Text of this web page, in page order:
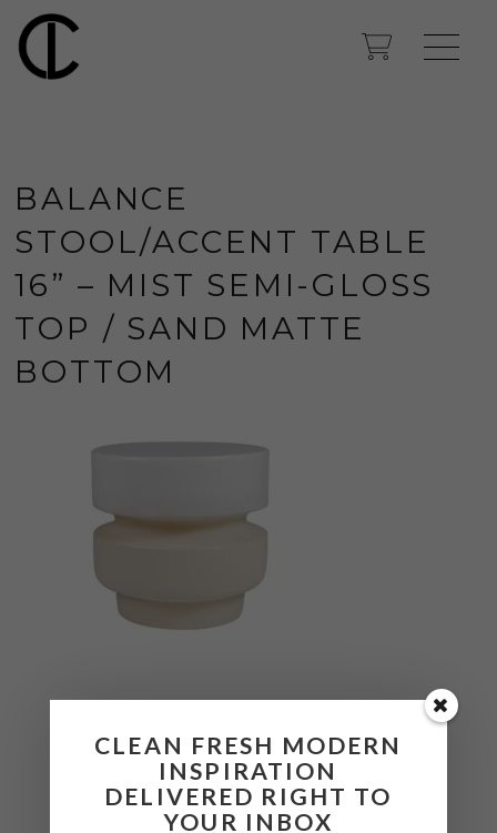
BALANCE
STOOL/ACCENT TABLE
16” – MIST SEMI-GLOSS
TOP / SAND MATTE
BOTTOM
@4PTDESIGNBUILD ON
INSTAGRAM
CLEAN FRESH MODERN
INSPIRATION
DELIVERED RIGHT TO
YOUR INBOX